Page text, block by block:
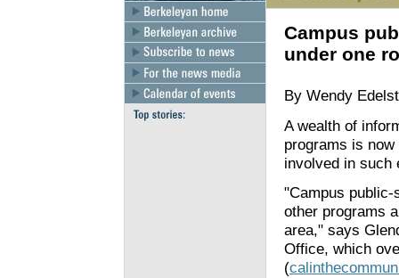
Campus
under one
By Wendy
A wealth of
programs is
involved in
"Campus
other programs
area," says
Office, which
(